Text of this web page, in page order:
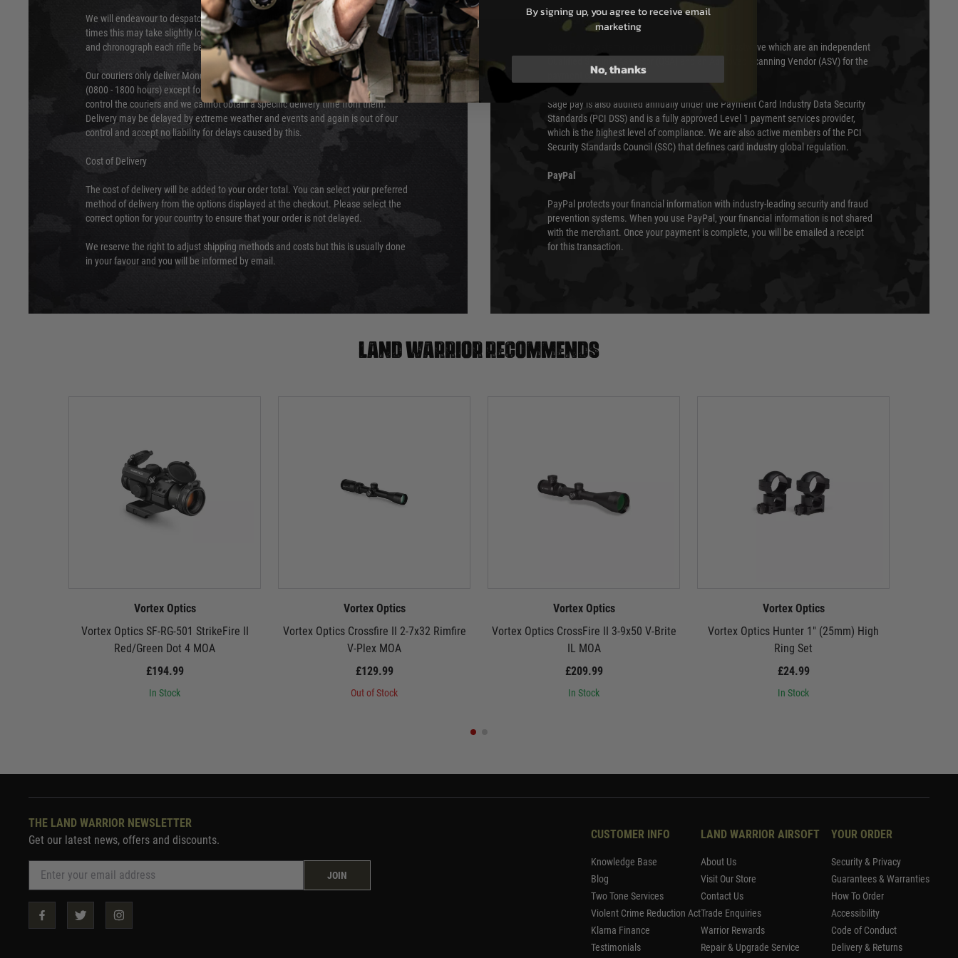
We will endeavour to despatch your package within 24 hours although at peak
times this may take slightly longer. Orders for RIFs may take 48 hours as we test
and chronograph each rifle before shipping.
Our couriers only deliver Monday to Friday between the hours of 8am and 6pm
(0800 - 1800 hours) except for local and national holidays. We do not directly
control the couriers and we cannot obtain a specific delivery time from them.
Delivery may be delayed by extreme weather and events and again is out of our
control and accept no liability for delays caused by this.
Cost of Delivery
The cost of delivery will be added to your order total. You can select your preferred
method of delivery from the options displayed at the checkout. Please select the
correct option for your country to ensure that your order is not delayed.
We reserve the right to adjust shipping methods and costs but this is usually done
in your favour and you will be informed by email.
Sage Pay
Sage Pay’s systems are scanned quarterly by Trustwave which are an independent
Qualified Security Assessor (QSA) and an Approved Scanning Vendor (ASV) for the
payment card brands.
Sage pay is also audited annually under the Payment Card Industry Data Security
Standards (PCI DSS) and is a fully approved Level 1 payment services provider,
which is the highest level of compliance. We are also active members of the PCI
Security Standards Council (SSC) that defines card industry global regulation.
PayPal
PayPal protects your financial information with industry-leading security and fraud
prevention systems. When you use PayPal, your financial information is not shared
with the merchant. Once your payment is complete, you will be emailed a receipt
for this transaction.
Land warrior recommends
Vortex Optics
Vortex Optics SF-RG-501 StrikeFire II
Red/Green Dot 4 MOA
£194.99
In Stock
Vortex Optics
Vortex Optics Crossfire II 2-7x32 Rimfire
V-Plex MOA
£129.99
Out of Stock
Vortex Optics
Vortex Optics CrossFire II 3-9x50 V-Brite
IL MOA
£209.99
In Stock
Vortex Optics
Vortex Optics Hunter 1" (25mm) High
Ring Set
£24.99
In Stock
THE LAND WARRIOR NEWSLETTER
Get our latest news, offers and discounts.
JOIN
CUSTOMER INFO
Knowledge Base
Blog
Two Tone Services
Violent Crime Reduction Act
Klarna Finance
Testimonials
LAND WARRIOR AIRSOFT
About Us
Visit Our Store
Contact Us
Trade Enquiries
Warrior Rewards
Repair & Upgrade Service
YOUR ORDER
Security & Privacy
Guarantees & Warranties
How To Order
Accessibility
Code of Conduct
Delivery & Returns
By signing up, you agree to receive email
marketing
No, thanks